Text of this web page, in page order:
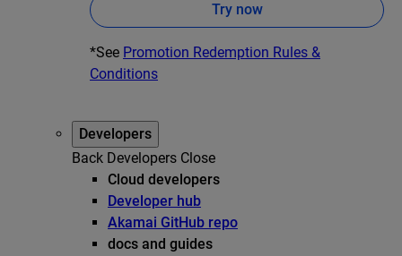
Try now
*See Promotion Redemption Rules &
Conditions
Developers
Back Developers Close
Cloud developers
Developer hub
Akamai GitHub repo
docs and guides